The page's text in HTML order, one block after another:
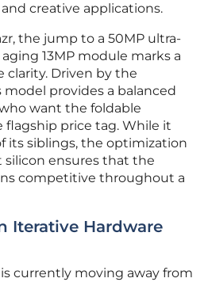
creative applications.
the jump to a 50MP ultra-
13MP module marks a
clarity. Driven by the
provides a balanced
want the foldable
price tag. While it
its siblings, the optimization
ensures that the
competitive throughout a
Iterative Hardware
currently moving away from